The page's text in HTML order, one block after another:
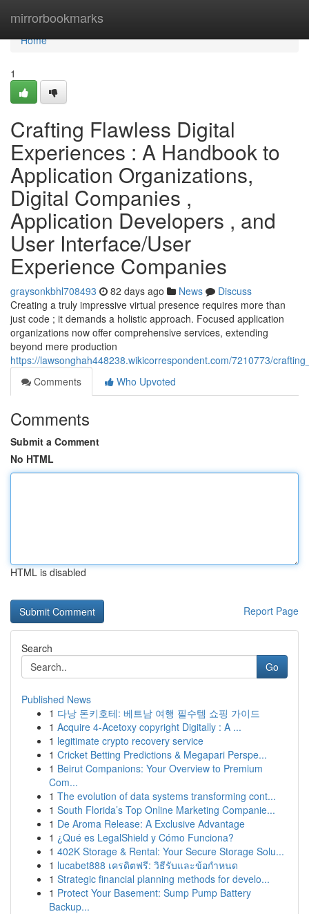
mirrorbookmarks
Home
Home
1
Crafting Flawless Digital
Experiences : A Handbook to
Application Organizations,
Digital Companies ,
Application Developers , and
User Interface/User
Experience Companies
graysonkbhl708493 82 days ago News
Discuss
Creating a truly impressive virtual presence requires more than
just code ; it demands a holistic approach. Focused application
organizations now offer comprehensive services, extending
beyond mere production
https://lawsonghah448238.wikicorrespondent.com/7210773/
Comments
Who Upvoted
Comments
Submit a Comment
No HTML
HTML is disabled
Report Page
Search
Go
Published News
1 다낭 돈키호테: 베트남 여행 필수템 쇼핑 가이드
1 Acquire 4-Acetoxy copyright Digitally : A ...
1 legitimate crypto recovery service
1 Cricket Betting Predictions & Megapari Perspe...
1 Beirut Companions: Your Overview to Premium
Com...
1 The evolution of data systems transforming cont...
1 South Florida’s Top Online Marketing Companie...
1 De Aroma Release: A Exclusive Advantage
1 ¿Qué es LegalShield y Cómo Funciona?
1 402K Storage & Rental: Your Secure Storage Solu...
1 lucabet888 เครดิตฟรี: วิธีรับและข้อกำหนด
1 Strategic financial planning methods for develo...
1 Protect Your Basement: Sump Pump Battery
Backup...